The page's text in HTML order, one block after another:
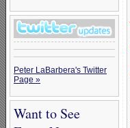
Peter LaBarbera's Twitter
Page »
Want to See